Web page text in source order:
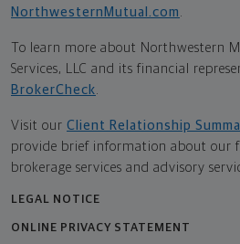
NorthwesternMutual.com .
To learn more about Northwestern
Services, LLC and its financial
BrokerCheck.
Visit our Client Relationship
provide brief information about our
brokerage services and advisory
LEGAL NOTICE
ONLINE PRIVACY STATEMENT